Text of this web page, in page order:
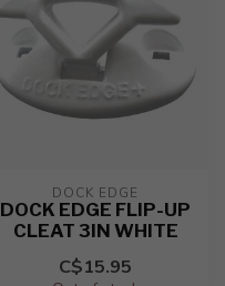
DOCK EDGE
DOCK EDGE FLIP-UP
CLEAT 3IN WHITE
C$15.95